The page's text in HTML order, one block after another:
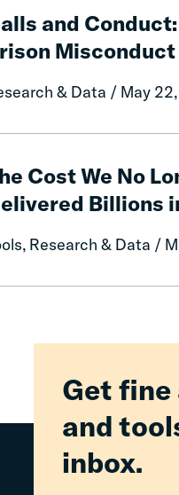
and
Misconduct
& Data / May
Cost We No
Billions
Research & Data /
Get fine
and
inbox.